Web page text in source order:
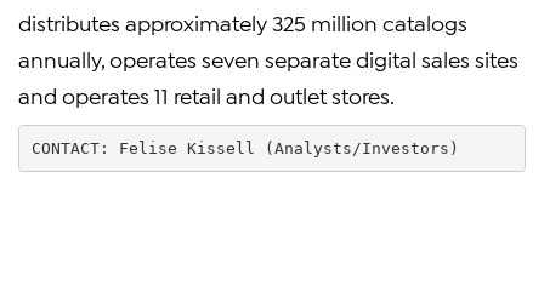
distributes approximately 325 million catalogs
annually, operates seven separate digital sales sites
and operates 11 retail and outlet stores.
CONTACT: Felise Kissell (Analysts/